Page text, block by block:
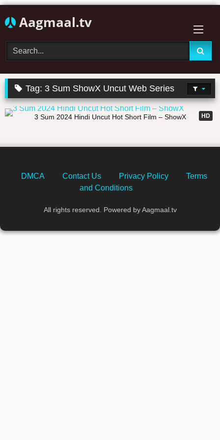
to
Aagmaal.tv
Tag: 3 Sum ShowX Uncut Web Series
HD
25:22
3 Sum 2024 Hindi Uncut Hot Short Film – ShowX
DMCA Contact Us Privacy Policy
Terms
and Conditions
All rights reserved. Powered by Aagmaal.tv